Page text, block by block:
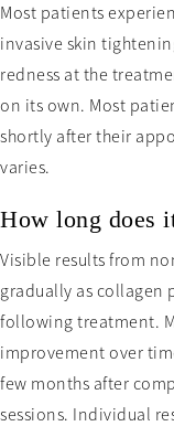
Most patients
invasive skin
redness at the
on its own. Most
shortly after their
varies.
How long does
Visible results from
gradually as collagen
following treatment.
improvement over
few months after
sessions. Individual